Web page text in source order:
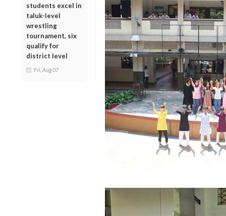
students excel in
taluk-level
wrestling
tournament, six
qualify for
district level
Fri, Aug 07